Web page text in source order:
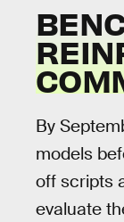
By
models
off scripts
evaluate